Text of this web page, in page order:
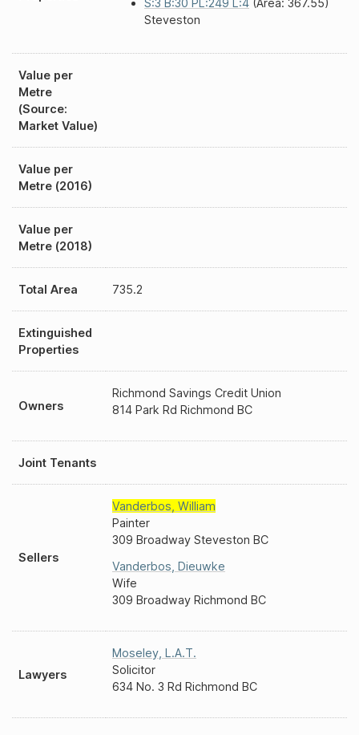
S:3 B:30 PL:249 L:4 (Area: 367.55)
Steveston
Value per
Metre
(Source:
Market Value)
Value per
Metre (2016)
Value per
Metre (2018)
Total Area 735.2
Extinguished
Properties
Owners
Richmond Savings Credit Union
814 Park Rd Richmond BC
Joint Tenants
Sellers
Vanderbos William
Painter
309 Broadway Steveston BC
Vanderbos Dieuwke
Wife
309 Broadway Richmond BC
Lawyers
Moseley L.A.T.
Solicitor
634 No. 3 Rd Richmond BC